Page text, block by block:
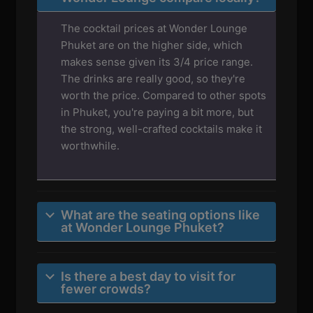
The cocktail prices at Wonder Lounge
Phuket are on the higher side, which
makes sense given its 3/4 price range.
The drinks are really good, so they're
worth the price. Compared to other spots
in Phuket, you're paying a bit more, but
the strong, well-crafted cocktails make it
worthwhile.
What are the seating options like
at Wonder Lounge Phuket?
Is there a best day to visit for
fewer crowds?